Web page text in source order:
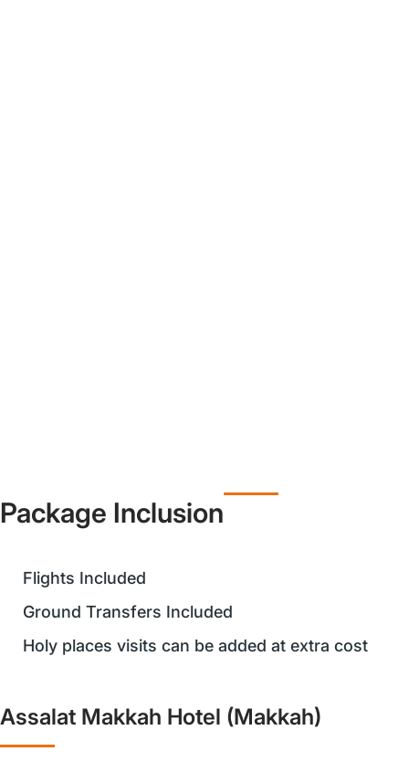
Package Inclusion
Flights Included
Ground Transfers Included
Holy places visits can be added at extra cost
Assalat Makkah Hotel (Makkah)